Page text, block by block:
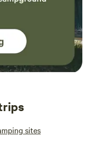
sites